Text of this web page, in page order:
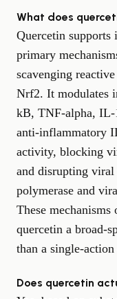
What does
Quercetin supports
primary
scavenging
Nrf2. It modulates
kB, TNF-alpha, IL-
anti-inflammatory
activity, blocking
and disrupting
polymerase and
These
quercetin a broad-
than a single-
Does quercetin